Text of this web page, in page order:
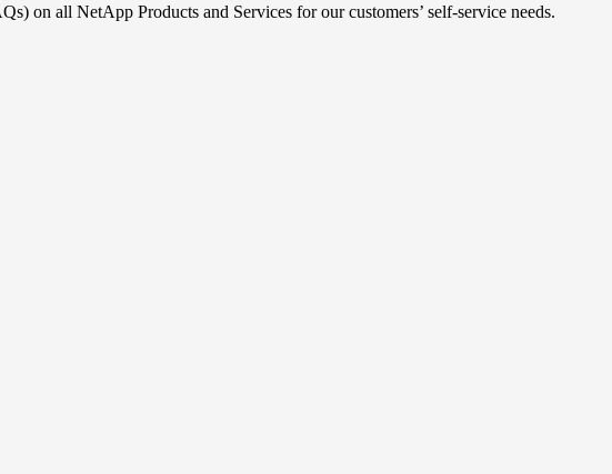
on all NetApp Products and Services for our customers’ self-service needs.